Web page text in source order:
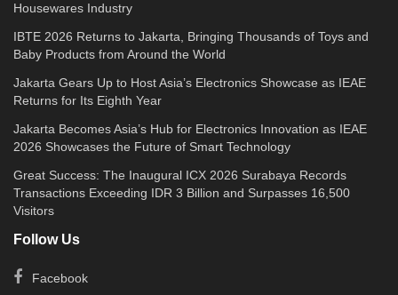
Housewares Industry
IBTE 2026 Returns to Jakarta, Bringing Thousands of Toys and
Baby Products from Around the World
Jakarta Gears Up to Host Asia’s Electronics Showcase as IEAE
Returns for Its Eighth Year
Jakarta Becomes Asia’s Hub for Electronics Innovation as IEAE
2026 Showcases the Future of Smart Technology
Great Success: The Inaugural ICX 2026 Surabaya Records
Transactions Exceeding IDR 3 Billion and Surpasses 16,500
Visitors
Follow Us
Facebook